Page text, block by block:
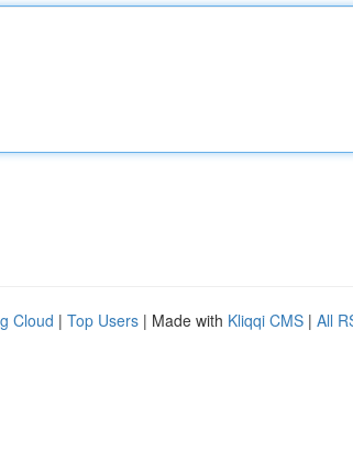
Cloud | Top Users | Made with Kliqqi CMS | All